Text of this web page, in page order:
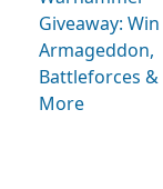
Giveaway: Win
Armageddon,
Battleforces &
More